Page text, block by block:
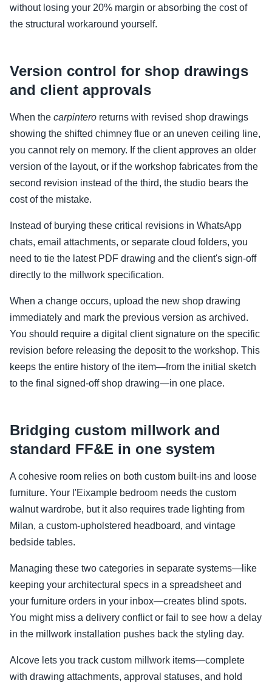
without losing your 20% margin or absorbing the cost of
the structural workaround yourself.
Version control for shop drawings
and client approvals
When the carpintero returns with revised shop drawings
showing the shifted chimney flue or an uneven ceiling line,
you cannot rely on memory. If the client approves an older
version of the layout, or if the workshop fabricates from the
second revision instead of the third, the studio bears the
cost of the mistake.
Instead of burying these critical revisions in WhatsApp
chats, email attachments, or separate cloud folders, you
need to tie the latest PDF drawing and the client's sign-off
directly to the millwork specification.
When a change occurs, upload the new shop drawing
immediately and mark the previous version as archived.
You should require a digital client signature on the specific
revision before releasing the deposit to the workshop. This
keeps the entire history of the item—from the initial sketch
to the final signed-off shop drawing—in one place.
Bridging custom millwork and
standard FF&E in one system
A cohesive room relies on both custom built-ins and loose
furniture. Your l'Eixample bedroom needs the custom
walnut wardrobe, but it also requires trade lighting from
Milan, a custom-upholstered headboard, and vintage
bedside tables.
Managing these two categories in separate systems—like
keeping your architectural specs in a spreadsheet and
your furniture orders in your inbox—creates blind spots.
You might miss a delivery conflict or fail to see how a delay
in the millwork installation pushes back the styling day.
Alcove lets you track custom millwork items—complete
with drawing attachments, approval statuses, and hold